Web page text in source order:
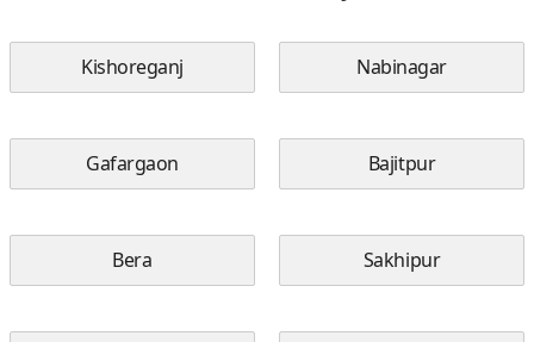
Kishoreganj Nabinagar
Gafargaon Bajitpur
Bera Sakhipur